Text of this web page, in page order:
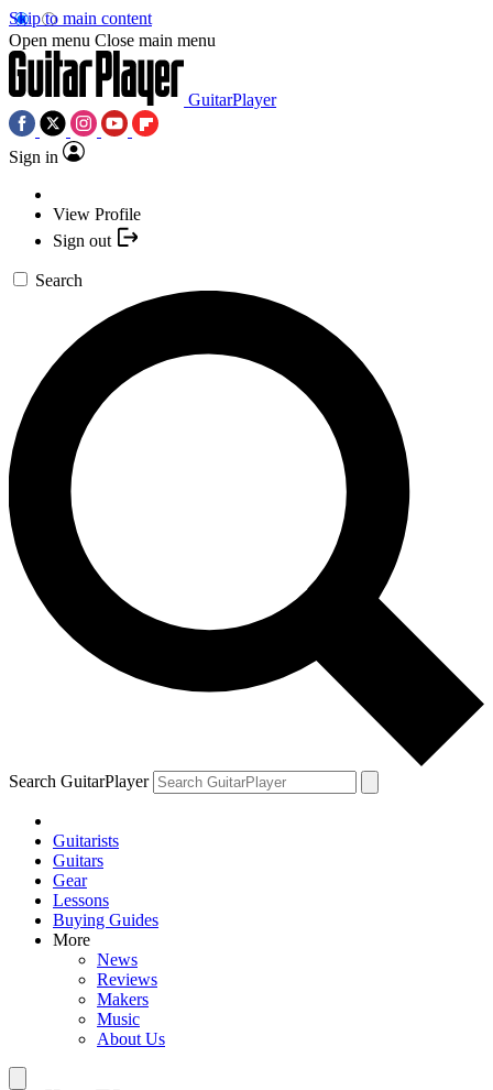
Skip to main content
Open menu Close main menu
GuitarPlayer
Sign in
View Profile
Sign out
Search
Search GuitarPlayer
Guitarists
Guitars
Gear
Lessons
Buying Guides
More
News
Reviews
Makers
Music
About Us